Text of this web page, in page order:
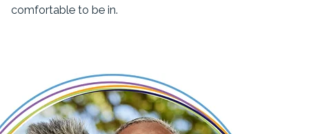
comfortable to be in.